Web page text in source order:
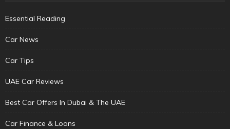
Essential Reading
Car News
Car Tips
UAE Car Reviews
Best Car Offers In Dubai & The UAE
Car Finance & Loans